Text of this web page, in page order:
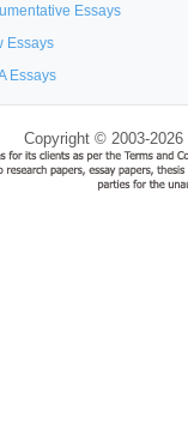
Essays
Essays
Essays
Copyright © 2003-